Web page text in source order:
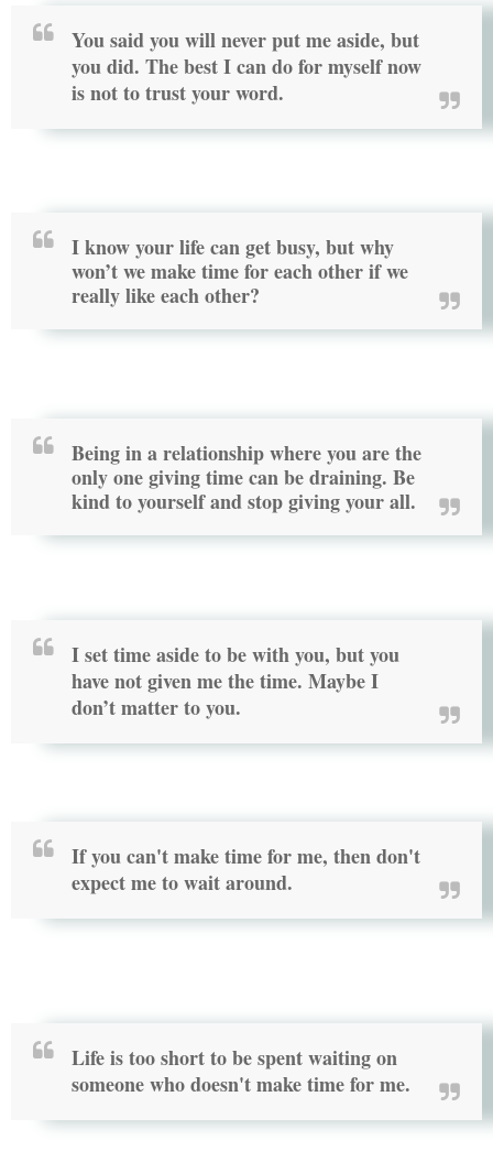
You said you will never put me aside, but
you did. The best I can do for myself now
is not to trust your word.
I know your life can get busy, but why
won’t we make time for each other if we
really like each other?
Being in a relationship where you are the
only one giving time can be draining. Be
kind to yourself and stop giving your all.
I set time aside to be with you, but you
have not given me the time. Maybe I
don’t matter to you.
If you can't make time for me, then don't
expect me to wait around.
Life is too short to be spent waiting on
someone who doesn't make time for me.